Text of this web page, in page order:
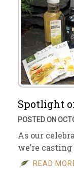
Spotlight
POSTED ON
As our
we’re
READ